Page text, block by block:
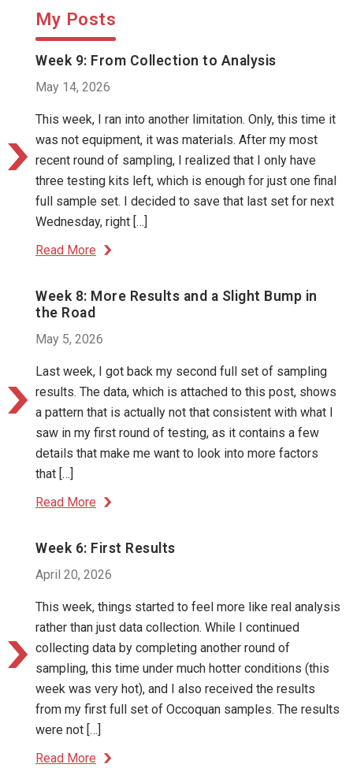
My Posts
Week 9: From Collection to Analysis
May 14, 2026
This week, I ran into another limitation. Only, this time it
was not equipment, it was materials. After my most
recent round of sampling, I realized that I only have
three testing kits left, which is enough for just one final
full sample set. I decided to save that last set for next
Wednesday, right […]
Read More
Week 8: More Results and a Slight Bump in
the Road
May 5, 2026
Last week, I got back my second full set of sampling
results. The data, which is attached to this post, shows
a pattern that is actually not that consistent with what I
saw in my first round of testing, as it contains a few
details that make me want to look into more factors
that […]
Read More
Week 6: First Results
April 20, 2026
This week, things started to feel more like real analysis
rather than just data collection. While I continued
collecting data by completing another round of
sampling, this time under much hotter conditions (this
week was very hot), and I also received the results
from my first full set of Occoquan samples. The results
were not […]
Read More